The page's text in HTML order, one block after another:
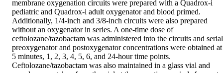
membrane oxygenation circuits were prepared with a Quadrox-i
pediatric and Quadrox-i adult oxygenator and blood primed.
Additionally, 1/4-inch and 3/8-inch circuits were also prepared
without an oxygenator in series. A one-time dose of
ceftolozane/tazobactam was administered into the circuits and serial
preoxygenator and postoxygenator concentrations were obtained at
5 minutes, 1, 2, 3, 4, 5, 6, and 24-hour time points.
Ceftolozane/tazobactam was also maintained in a glass vial and